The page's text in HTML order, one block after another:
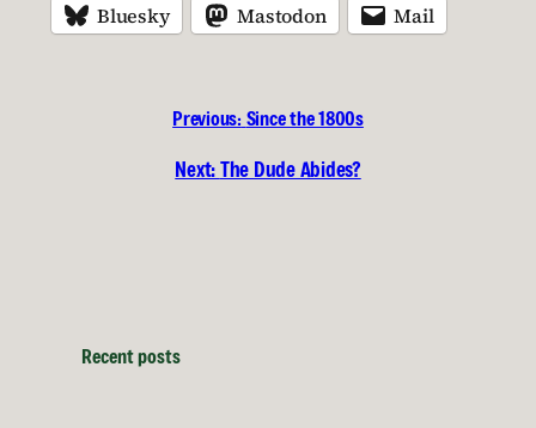
Bluesky Mastodon Mail
Previous: Since the 1800s
Next:The Dude Abides?
Recent posts